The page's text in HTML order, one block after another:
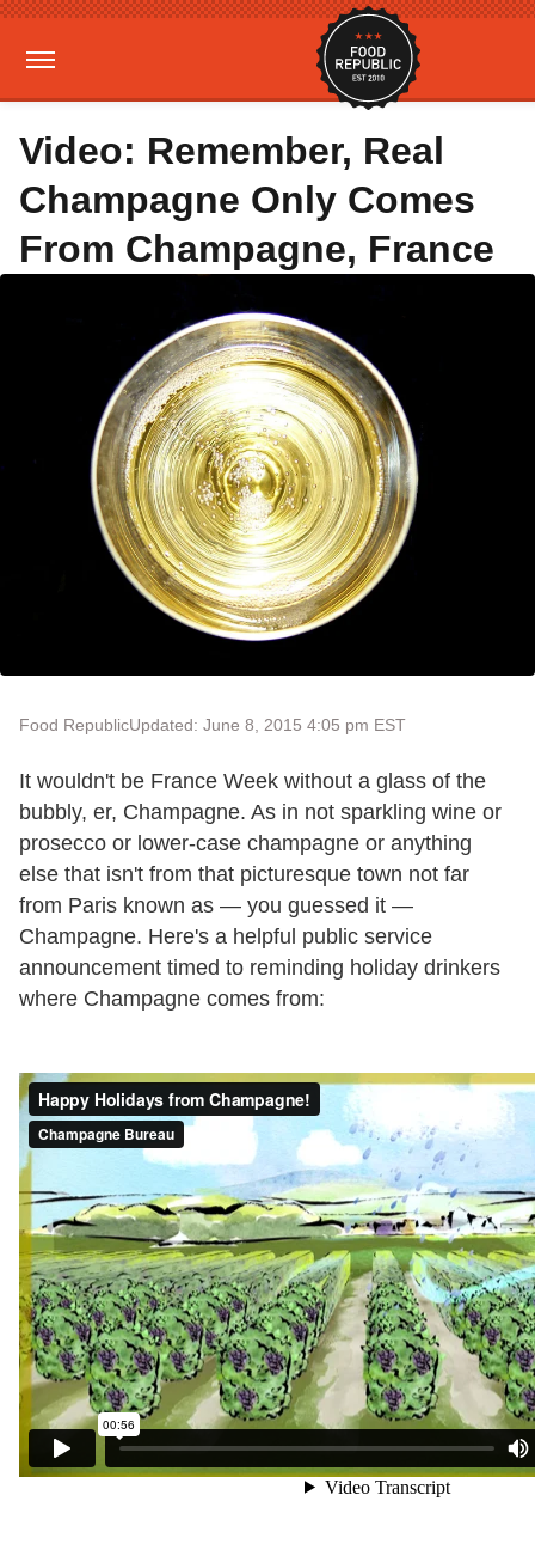
Video: Remember, Real
Champagne Only Comes
From Champagne, France
Food RepublicUpdated: June 8, 2015 4:05 pm EST
It wouldn't be France Week without a glass of the
bubbly, er, Champagne. As in not sparkling wine or
prosecco or lower-case champagne or anything
else that isn't from that picturesque town not far
from Paris known as — you guessed it —
Champagne. Here's a helpful public service
announcement timed to reminding holiday drinkers
where Champagne comes from: